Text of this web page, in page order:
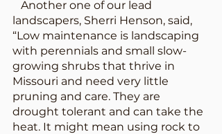
landscapers, Sherri Henson, said,
“Low maintenance is landscaping
with perennials and small slow-
growing shrubs that thrive in
Missouri and need very little
pruning and care. They are
drought tolerant and can take the
heat. It might mean using rock to